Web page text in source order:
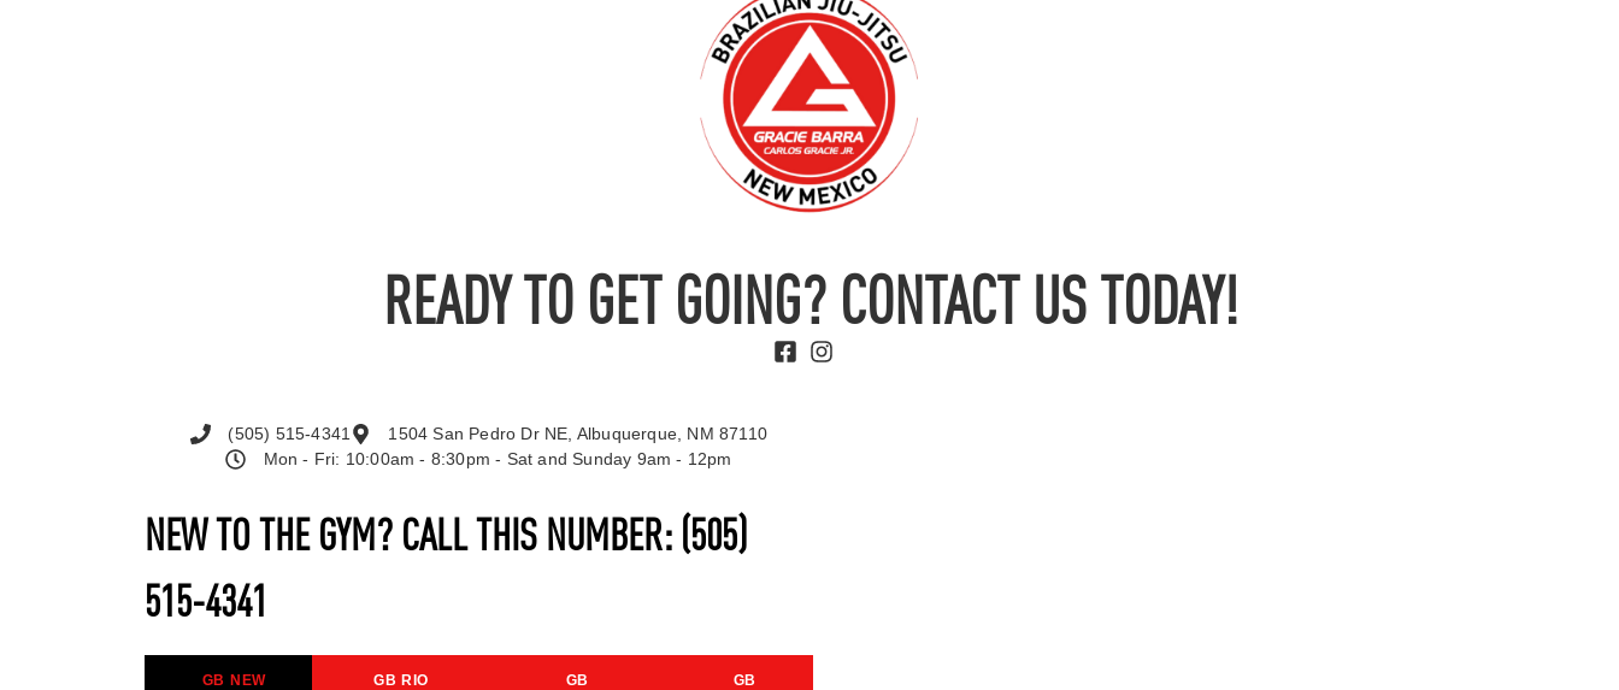
READY TO GET GOING? CONTACT US TODAY!
NEW TO THE GYM? CALL THIS NUMBER: (505)
515-4341
GB NEW GB RIO GB GB
(505) 515-4341
1504 San Pedro Dr NE, Albuquerque, NM 87110
Mon - Fri: 10:00am - 8:30pm - Sat and Sunday 9am - 12pm